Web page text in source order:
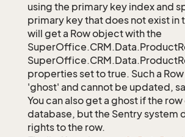
using the primary key index and
primary key that does not exist in
will get a Row object with the
properties set to true. Such a
'ghost' and cannot be updated,
You can also get a ghost if the
database, but the Sentry system
rights to the row.